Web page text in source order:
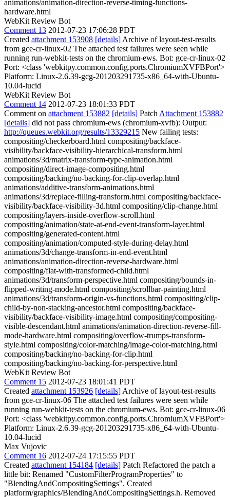
animations/animation-direction-reverse-timing-functions-
hardware.html
WebKit Review Bot
Comment 13 2012-07-23 17:06:28 PDT
Created attachment 153908 [details] Archive of layout-test-results
from gce-cr-linux-02 The attached test failures were seen while
running run-webkit-tests on the chromium-ews. Bot: gce-cr-linux-02
Port: <class 'webkitpy.common.config.ports.ChromiumXVFBPort'>
Platform: Linux-2.6.39-gcg-201203291735-x86_64-with-Ubuntu-
10.04-lucid
WebKit Review Bot
Comment 14 2012-07-23 18:01:33 PDT
Comment on attachment 153882 [details] Patch Attachment 153882
[details] did not pass chromium-ews (chromium-xvfb): Output:
http://queues.webkit.org/results/13329215 New failing tests:
compositing/checkerboard.html compositing/backface-
visibility/backface-visibility-hierarchical-transform.html
animations/3d/matrix-transform-type-animation.html
compositing/direct-image-compositing.html
compositing/backing/no-backing-for-clip-overlap.html
animations/additive-transform-animations.html
animations/3d/replace-filling-transform.html compositing/backface-
visibility/backface-visibility-3d.html compositing/clip-change.html
compositing/layers-inside-overflow-scroll.html
compositing/animation/state-at-end-event-transform-layer.html
compositing/generated-content.html
compositing/animation/computed-style-during-delay.html
animations/3d/change-transform-in-end-event.html
animations/animation-direction-reverse-hardware.html
compositing/flat-with-transformed-child.html
animations/3d/transform-perspective.html compositing/bounds-in-
flipped-writing-mode.html compositing/scrollbar-painting.html
animations/3d/transform-origin-vs-functions.html compositing/clip-
child-by-non-stacking-ancestor.html compositing/backface-
visibility/backface-visibility-image.html compositing/compositing-
visible-descendant.html animations/animation-direction-reverse-fill-
mode-hardware.html compositing/overflow-trumps-transform-
style.html compositing/color-matching/image-color-matching.html
compositing/backing/no-backing-for-clip.html
compositing/backing/no-backing-for-perspective.html
WebKit Review Bot
Comment 15 2012-07-23 18:01:41 PDT
Created attachment 153926 [details] Archive of layout-test-results
from gce-cr-linux-06 The attached test failures were seen while
running run-webkit-tests on the chromium-ews. Bot: gce-cr-linux-06
Port: <class 'webkitpy.common.config.ports.ChromiumXVFBPort'>
Platform: Linux-2.6.39-gcg-201203291735-x86_64-with-Ubuntu-
10.04-lucid
Max Vujovic
Comment 16 2012-07-24 17:15:55 PDT
Created attachment 154184 [details] Patch Refactored the patch a
little bit: Renamed "CustomFilterProgramProperties" to
"BlendingAndCompositingSettings". Created
platform/graphics/BlendingAndCompositingSettings.h. Removed